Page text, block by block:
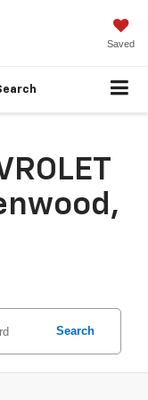
Saved
Search